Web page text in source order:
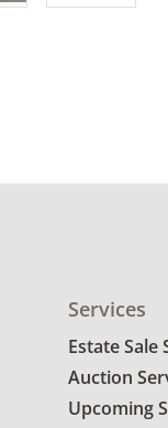
Services
Estate Sale
Auction
Upcoming